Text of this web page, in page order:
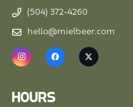
(504) 372-4260
hello@mielbeer.com
HOURS